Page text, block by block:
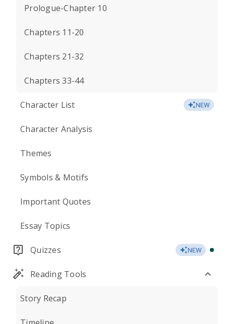
Prologue-Chapter 10
Chapters 11-20
Chapters 21-32
Chapters 33-44
Character List NEW
Character Analysis
Themes
Symbols & Motifs
Important Quotes
Essay Topics
Quizzes NEW
Reading Tools
Story Recap